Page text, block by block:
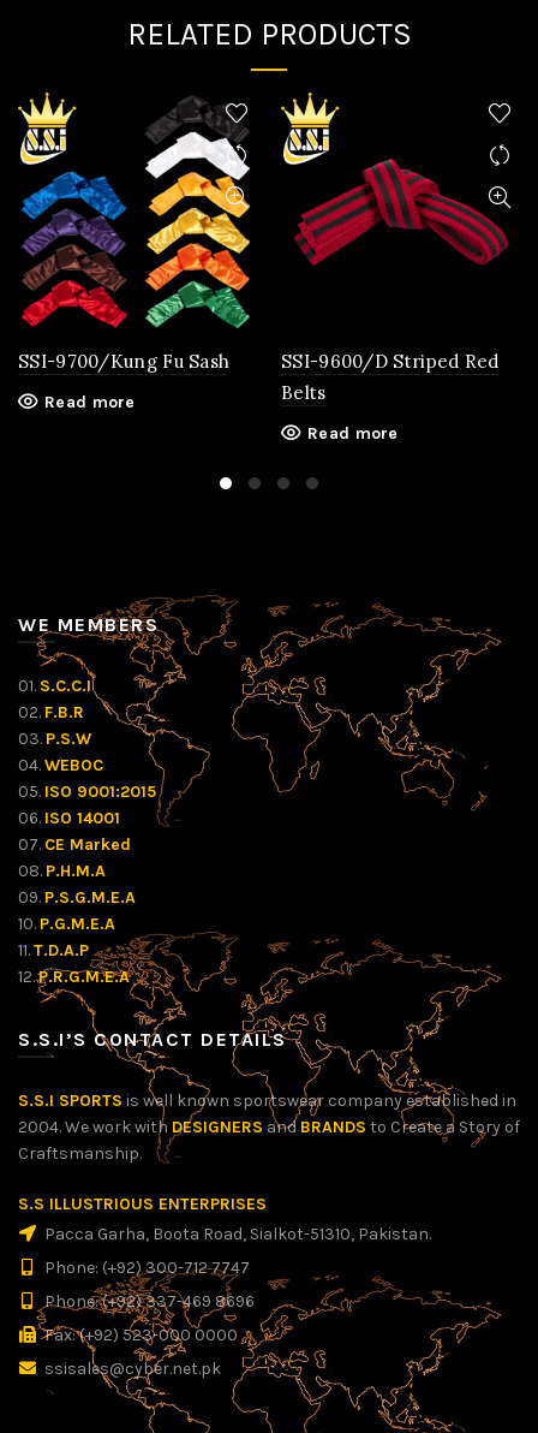
RELATED PRODUCTS
SSI-9700/Kung Fu Sash
Read more
SSI-9600/D Striped Red
Belts
Read more
WE MEMBERS
01. S.C.C.I
02. F.B.R
03. P.S.W
04.WEBOC
05. ISO 9001:2015
06. ISO 14001
07. CE Marked
08. P.H.M.A
09. P.S.G.M.E.A
10. P.G.M.E.A
11.T.D.A.P
12.P.R.G.M.E.A
S.S.I’S CONTACT DETAILS
S.S.I SPORTS is well known sportswear company established in
2004. We work with DESIGNERS and BRANDS to Create a Story of
Craftsmanship.
S.S ILLUSTRIOUS ENTERPRISES
Pacca Garha, Boota Road, Sialkot-51310, Pakistan.
Phone: (+92) 300-712 7747
Phone: (+92) 337-469 8696
Fax: (+92) 523-000 0000
ssisales@cyber.net.pk